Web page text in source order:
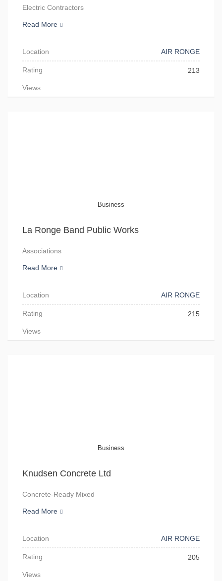
Electric Contractors
Read More
Location AIR RONGE
Rating
Views
213
Business
La Ronge Band Public Works
Associations
Read More
Location AIR RONGE
Rating
Views
215
Business
Knudsen Concrete Ltd
Concrete-Ready Mixed
Read More
Location AIR RONGE
Rating
Views
205